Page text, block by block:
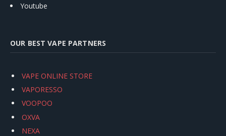
Youtube
OUR BEST VAPE PARTNERS
VAPE ONLINE STORE
VAPORESSO
VOOPOO
OXVA
NEXA